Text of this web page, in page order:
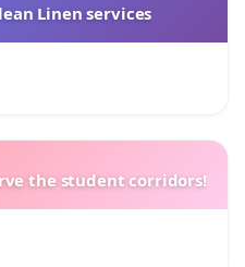
Linen services
the student corridors!